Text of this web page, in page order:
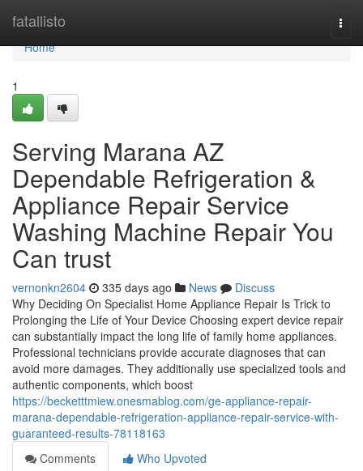
fatallisto
Home
Home
1
Serving Marana AZ
Dependable Refrigeration &
Appliance Repair Service
Washing Machine Repair You
Can trust
vernonkn2604 335 days ago News
Discuss
Why Deciding On Specialist Home Appliance Repair Is Trick to
Prolonging the Life of Your Device Choosing expert device repair
can substantially impact the long life of family home appliances.
Professional technicians provide accurate diagnoses that can
avoid more damages. They additionally use specialized tools and
authentic components, which boost
https://becketttmiew.onesmablog.com/ge-appliance-repair-
marana-dependable-refrigeration-appliance-repair-service-with-
guaranteed-results-78118163
Comments
Who Upvoted